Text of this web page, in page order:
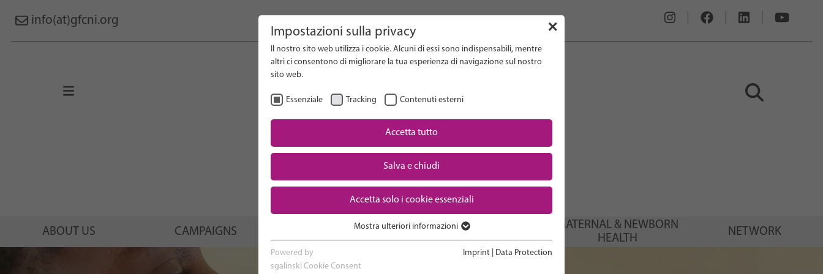
info(at)gfcni.org
Downloads
ABOUT US CAMPAIGNS RESEARCH ADVOCACY & POLICY
MATERNAL & NEWBORN
HEALTH
NETWORK
Search on Website
✕
Impostazioni sulla privacy
Il nostro sito web utilizza i cookie. Alcuni di essi sono indispensabili, mentre
altri ci consentono di migliorare la tua esperienza di navigazione sul nostro
sito web.
Essenziale Tracking Contenuti esterni
Accetta tutto
Salva e chiudi
Accetta solo i cookie essenziali
I cookie essenziali sono necessari per le funzioni di base del sito web. In
questo modo si garantisce il corretto funzionamento del sito web.
Mostra ulteriori informazioni
Powered by
sgalinski Cookie Consent
Imprint Data Protection